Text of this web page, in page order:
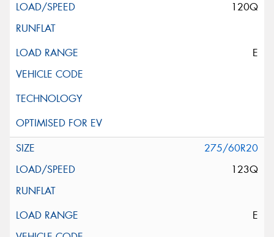
120Q
E
275/60R20
123Q
E